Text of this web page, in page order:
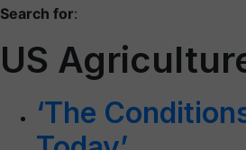
Search for:
US
‘The